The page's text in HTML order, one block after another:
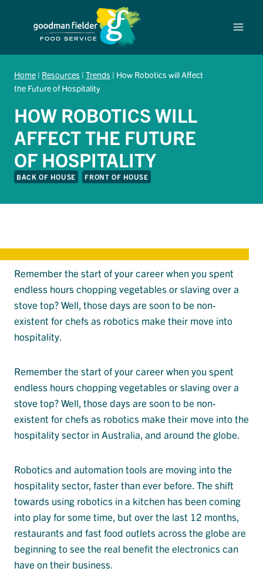
Home | Resources | Trends | How Robotics will Affect
the Future of Hospitality
HOW ROBOTICS WILL
AFFECT THE FUTURE
OF HOSPITALITY
BACK OF HOUSE FRONT OF HOUSE
Remember the start of your career when you spent
endless hours chopping vegetables or slaving over a
stove top? Well, those days are soon to be non-
existent for chefs as robotics make their move into
hospitality.
Remember the start of your career when you spent
endless hours chopping vegetables or slaving over a
stove top? Well, those days are soon to be non-
existent for chefs as robotics make their move into the
hospitality sector in Australia, and around the globe.
Robotics and automation tools are moving into the
hospitality sector, faster than ever before. The shift
towards using robotics in a kitchen has been coming
into play for some time, but over the last 12 months,
restaurants and fast food outlets across the globe are
beginning to see the real benefit the electronics can
have on their business.